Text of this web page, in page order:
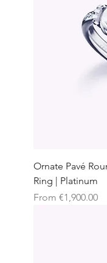
Ornate Pavé
Ring | Platinum
From €1,900.00
Sale Price